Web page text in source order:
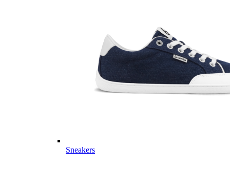
Sneakers